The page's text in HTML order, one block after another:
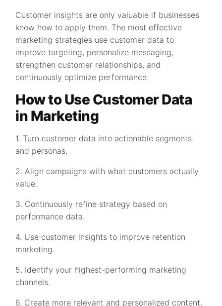
Customer insights are only valuable if businesses
know how to apply them. The most effective
marketing strategies use customer data to
improve targeting, personalize messaging,
strengthen customer relationships, and
continuously optimize performance.
How to Use Customer Data
in Marketing
1. Turn customer data into actionable segments
and personas.
2. Align campaigns with what customers actually
value.
3. Continuously refine strategy based on
performance data.
4. Use customer insights to improve retention
marketing.
5. Identify your highest-performing marketing
channels.
6. Create more relevant and personalized content.